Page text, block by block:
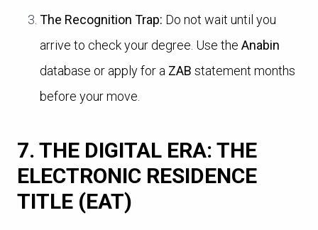
The Recognition Trap: Do not wait until you
arrive to check your degree. Use the Anabin
database or apply for a ZAB statement months
before your move.
7. THE DIGITAL ERA: THE
ELECTRONIC RESIDENCE
TITLE (EAT)